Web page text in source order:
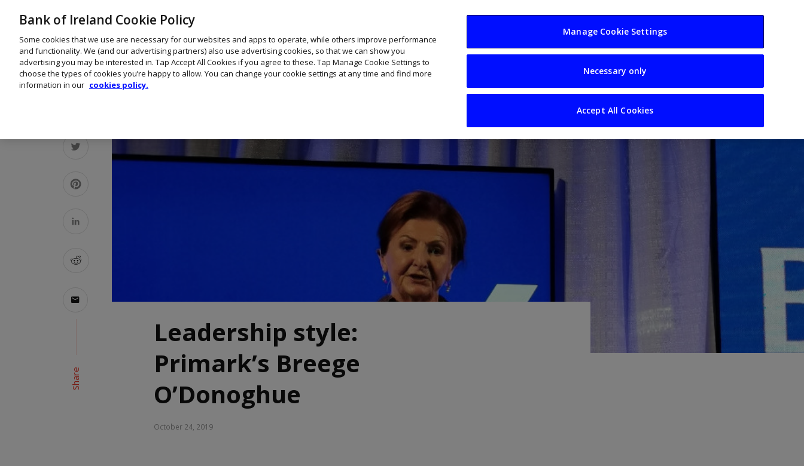
Your Business Resources Sectors
Share
Leadership style:
Primark’s Breege
O’Donoghue
October 24, 2019
Bank of Ireland Cookie Policy
Some cookies that we use are necessary for our websites and apps to operate, while others improve performance
and functionality. We (and our advertising partners) also use advertising cookies, so that we can show you
advertising you may be interested in. Tap Accept All Cookies if you agree to these. Tap Manage Cookie Settings to
choose the types of cookies you’re happy to allow. You can change your cookie settings at any time and find more
information in our cookies policy.
Manage Cookie Settings
Necessary only
Accept All Cookies